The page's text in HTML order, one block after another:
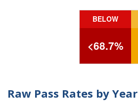
BELOW
<68.7%
Raw Pass Rates by Year